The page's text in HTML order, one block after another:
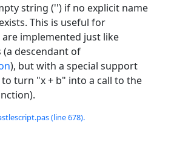
string ('') if no explicit name
This is useful for
implemented just like
descendant of
), but with a special support
turn "x + b" into a call to the
(line 678).